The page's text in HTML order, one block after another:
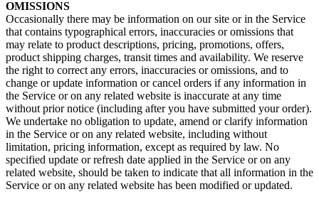
OMISSIONS
Occasionally there may be information on our site or in the Service
that contains typographical errors, inaccuracies or omissions that
may relate to product descriptions, pricing, promotions, offers,
product shipping charges, transit times and availability. We reserve
the right to correct any errors, inaccuracies or omissions, and to
change or update information or cancel orders if any information in
the Service or on any related website is inaccurate at any time
without prior notice (including after you have submitted your order).
We undertake no obligation to update, amend or clarify information
in the Service or on any related website, including without
limitation, pricing information, except as required by law. No
specified update or refresh date applied in the Service or on any
related website, should be taken to indicate that all information in the
Service or on any related website has been modified or updated.